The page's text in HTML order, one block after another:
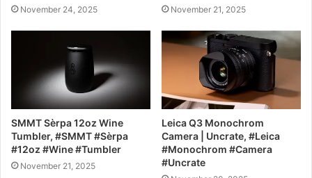
November 24, 2025 November 21, 2025
SMMT Sèrpa 12oz Wine
Tumbler, #SMMT #Sèrpa
#12oz #Wine #Tumbler
November 21, 2025
Leica Q3 Monochrom
Camera | Uncrate, #Leica
#Monochrom #Camera
#Uncrate